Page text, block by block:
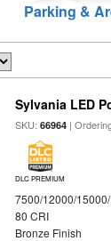
Parking &
Sylvania LED
SKU:66964 |
DLC PREMIUM
7500/12000/
80 CRI
Bronze Finish